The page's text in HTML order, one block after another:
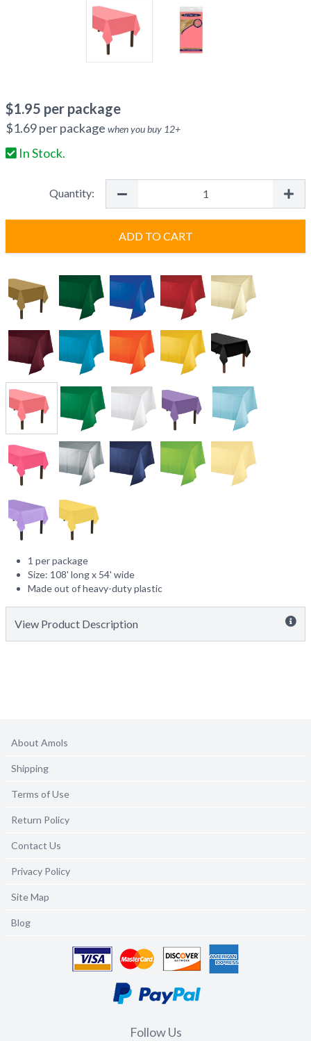
$1.95 per package
$1.69per package when you buy 12+
In Stock.
Quantity:
ADD TO CART
1 per package
Size: 108' long x 54' wide
Made out of heavy-duty plastic
View Product Description
About Amols
Shipping
Terms of Use
Return Policy
Contact Us
Privacy Policy
Site Map
Blog
Follow Us